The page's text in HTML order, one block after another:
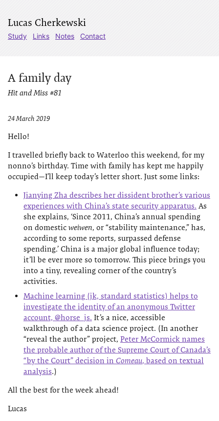
Lucas Cherkewski
Study Links Notes Contact
A family day
Hit and Miss #81
24 March 2019
Hello!
I travelled briefly back to Waterloo this weekend, for my
nonno’s birthday. Time with family has kept me happily
occupied—I’ll keep today’s letter short. Just some links:
Jianying Zha describes her dissident brother’s various
experiences with China’s state security apparatus. As
she explains, ‘Since 2011, China’s annual spending
on domestic weiwen, or “stability maintenance,” has,
according to some reports, surpassed defense
spending.’ China is a major global influence today;
it’ll be ever more so tomorrow. This piece brings you
into a tiny, revealing corner of the country’s
activities.
Machine learning (jk, standard statistics) helps to
investigate the identity of an anonymous Twitter
account, @horse_js. It’s a nice, accessible
walkthrough of a data science project. (In another
“reveal the author” project, Peter McCormick names
the probable author of the Supreme Court of Canada’s
“by the Court” decision in Comeau, based on textual
analysis.)
All the best for the week ahead!
Lucas